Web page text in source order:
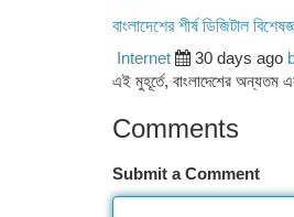
বাংলাদেশের শীর্ষ ডিজিটাল
Internet
30 days ago
এই মুহূর্তে, বাংলাদেশের অন্যতম
Comments
Submit a Comment